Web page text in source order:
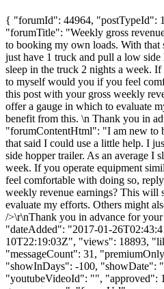
{ "forumId": 44964, "postTypeId":
"forumTitle": "Weekly gross
to booking my own loads. With that
just have 1 truck and pull a low side
sleep in the truck 2 nights a week.
to myself would you if you feel
this post with your gross weekly
offer a gauge in which to evaluate
benefit from this. \n Thank you in
"forumContentHtml": "I am new to
that said I could use a little help. I
side hopper trailer. As an average I
week. If you operate equipment
feel comfortable with doing so,
weekly revenue earnings? This
evaluate my efforts. Others might
/>\r\nThank you in advance for
"dateAdded": "2017-01-
10T22:19:03Z", "views": 18893,
"messageCount": 31,
"showInDays": -100,
"youtubeVideoId": "", "approved":